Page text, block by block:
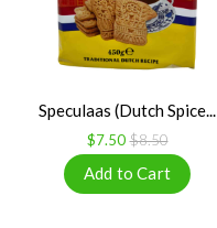
Speculaas (Dutch Spice...
$7.50 $8.50